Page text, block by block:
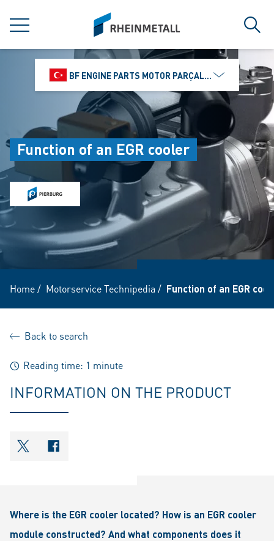
MENU
siteLogo
BF ENGINE PARTS MOTOR PARÇALARI DIŞ TIC.
Function of an EGR cooler
Home/ Motorservice Technipedia / Function of an EGR
Back to search
Reading time: 1 minute
INFORMATION ON THE PRODUCT
shareOntwitter
shareOnfacebook
Where is the EGR cooler located? How is an EGR cooler
module constructed? And what components does it